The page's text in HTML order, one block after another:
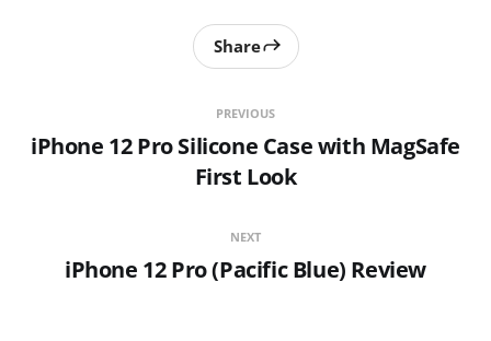
PREVIOUS
iPhone 12 Pro Silicone Case with MagSafe
First Look
Share
NEXT
iPhone 12 Pro (Pacific Blue) Review